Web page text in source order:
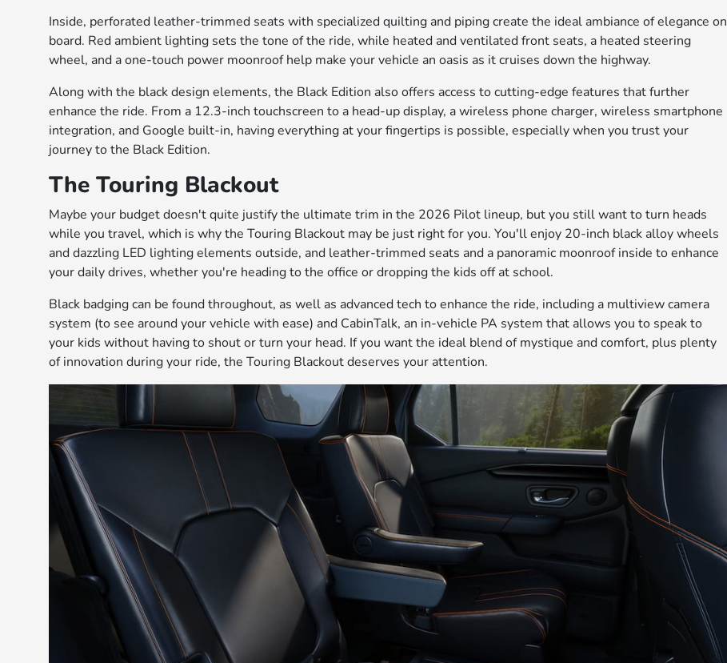
Inside, perforated leather-trimmed seats with specialized quilting and piping create the ideal ambiance of elegance on
board. Red ambient lighting sets the tone of the ride, while heated and ventilated front seats, a heated steering
wheel, and a one-touch power moonroof help make your vehicle an oasis as it cruises down the highway.
Along with the black design elements, the Black Edition also offers access to cutting-edge features that further
enhance the ride. From a 12.3-inch touchscreen to a head-up display, a wireless phone charger, wireless smartphone
integration, and Google built-in, having everything at your fingertips is possible, especially when you trust your
journey to the Black Edition.
The Touring Blackout
Maybe your budget doesn't quite justify the ultimate trim in the 2026 Pilot lineup, but you still want to turn heads
while you travel, which is why the Touring Blackout may be just right for you. You'll enjoy 20-inch black alloy wheels
and dazzling LED lighting elements outside, and leather-trimmed seats and a panoramic moonroof inside to enhance
your daily drives, whether you're heading to the office or dropping the kids off at school.
Black badging can be found throughout, as well as advanced tech to enhance the ride, including a multiview camera
system (to see around your vehicle with ease) and CabinTalk, an in-vehicle PA system that allows you to speak to
your kids without having to shout or turn your head. If you want the ideal blend of mystique and comfort, plus plenty
of innovation during your ride, the Touring Blackout deserves your attention.